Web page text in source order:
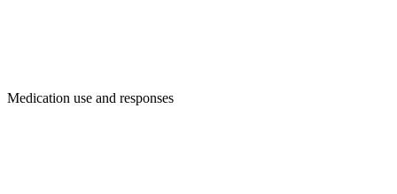
Medication use and responses